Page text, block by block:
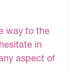
way to the
in
aspect of